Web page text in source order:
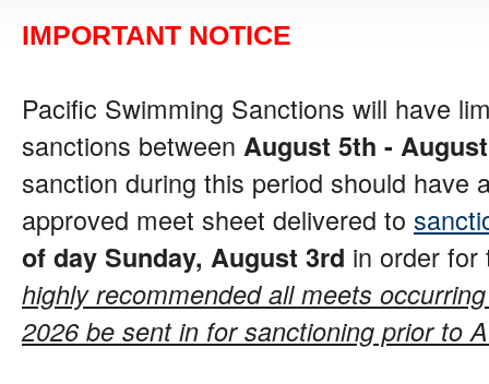
IMPORTANT NOTICE
Pacific Swimming Sanctions will have
sanctions between August 5th -
sanction during this period should have
approved meet sheet delivered to
of day Sunday, August 3rd in order
highly recommended all meets
2026 be sent in for sanctioning prior to